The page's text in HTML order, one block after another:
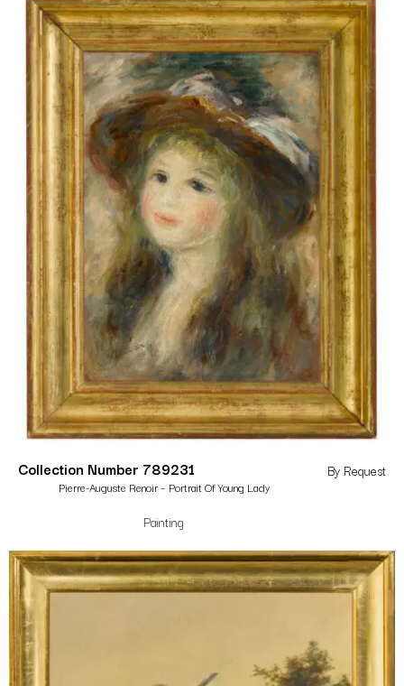
Collection Number 789231
Pierre-Auguste Renoir – Portrait Of Young Lady
Painting
By Request